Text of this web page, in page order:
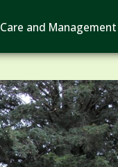
Care and Management